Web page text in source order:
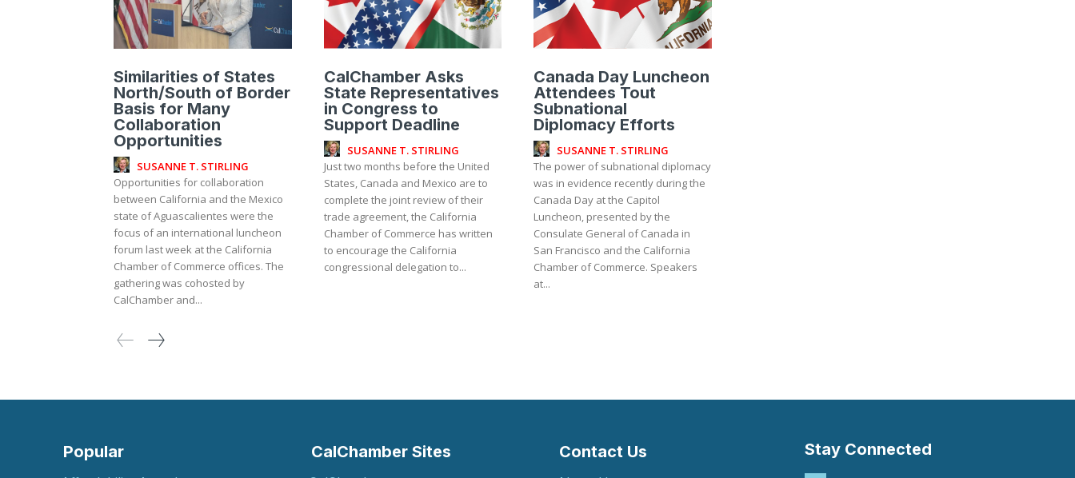
Similarities of States
North/South of Border
Basis for Many
Collaboration
Opportunities
SUSANNE T. STIRLING
Opportunities for collaboration
between California and the Mexico
state of Aguascalientes were the
focus of an international luncheon
forum last week at the California
Chamber of Commerce offices. The
gathering was cohosted by
CalChamber and...
CalChamber Asks
State Representatives
in Congress to
Support Deadline
SUSANNE T. STIRLING
Just two months before the United
States, Canada and Mexico are to
complete the joint review of their
trade agreement, the California
Chamber of Commerce has written
to encourage the California
congressional delegation to...
Canada Day Luncheon
Attendees Tout
Subnational
Diplomacy Efforts
SUSANNE T. STIRLING
The power of subnational diplomacy
was in evidence recently during the
Canada Day at the Capitol
Luncheon, presented by the
Consulate General of Canada in
San Francisco and the California
Chamber of Commerce. Speakers
at...
Popular CalChamber Sites Contact Us Stay Connected